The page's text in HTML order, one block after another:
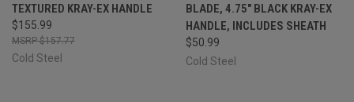
TEXTURED KRAY-EX HANDLE
$155.99
$157.77
Cold Steel
BLADE, 4.75" BLACK KRAY-EX
HANDLE, INCLUDES SHEATH
$50.99
Cold Steel